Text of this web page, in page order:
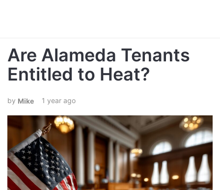
Are Alameda Tenants
Entitled to Heat?
Mike 1 year ago